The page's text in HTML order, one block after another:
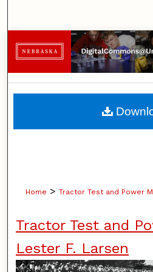
Browse
My
About
Digital
Home > Tractor Test and Power
Tractor Test and
Lester F. Larsen